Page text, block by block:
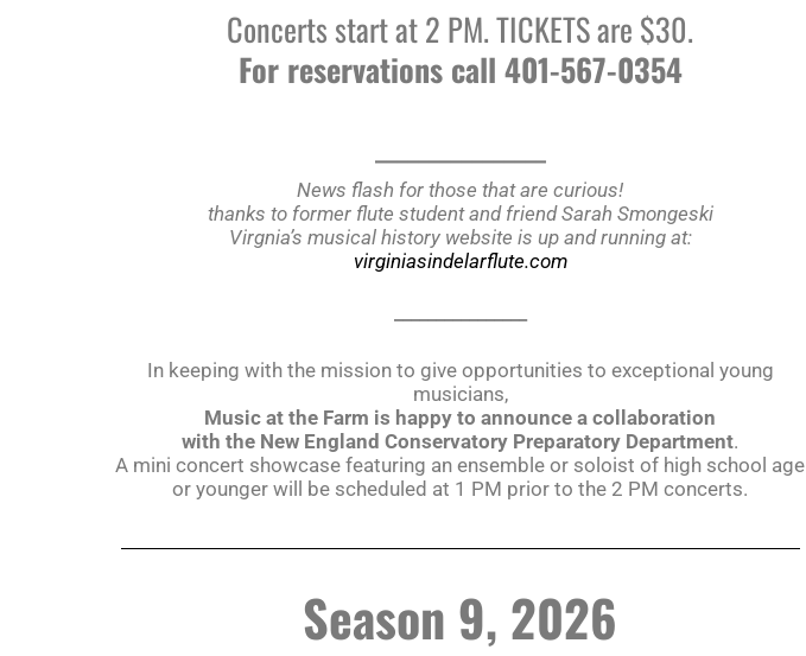
Concerts start at 2 PM. TICKETS are $30.
For reservations call 401-567-0354
News flash for those that are curious!
thanks to former flute student and friend Sarah Smongeski
Virgnia’s musical history website is up and running at:
virginiasindelarflute.com
In keeping with the mission to give opportunities to exceptional young
musicians,
Music at the Farm is happy to announce a collaboration
with the New England Conservatory Preparatory Department.
A mini concert showcase featuring an ensemble or soloist of high school age
or younger will be scheduled at 1 PM prior to the 2 PM concerts.
Season 9, 2026